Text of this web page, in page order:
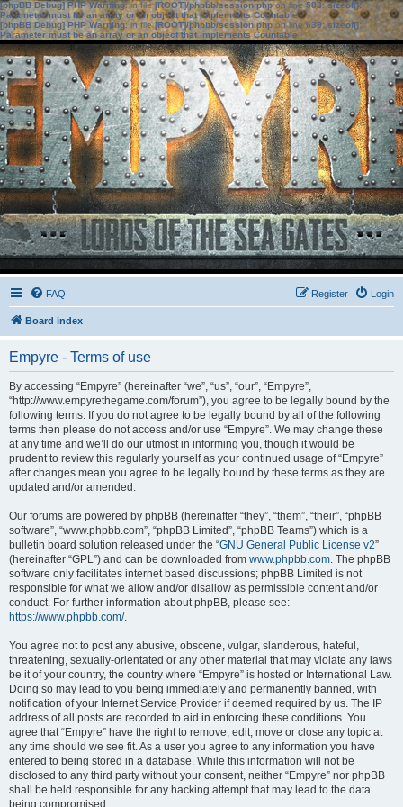
[phpBB Debug] PHP Warning: in file[ROOT]/phpbb/session.phpon line583:sizeof():
Parameter must be an array or an object that implements Countable
[phpBB Debug] PHP Warning: in file[ROOT]/phpbb/session.phpon line639: sizeof():
Parameter must be an array or an object that implements Countable
FAQ Login
Register
Board index
Empyre - Terms of use
By accessing “Empyre” (hereinafter “we”, “us”, “our”, “Empyre”,
“http://www.empyrethegame.com/forum”), you agree to be legally bound by the
following terms. If you do not agree to be legally bound by all of the following
terms then please do not access and/or use “Empyre”. We may change these
at any time and we’ll do our utmost in informing you, though it would be
prudent to review this regularly yourself as your continued usage of “Empyre”
after changes mean you agree to be legally bound by these terms as they are
updated and/or amended.
Our forums are powered by phpBB (hereinafter “they”, “them”, “their”, “phpBB
software”, “www.phpbb.com”, “phpBB Limited”, “phpBB Teams”) which is a
bulletin board solution released under the “GNU General Public License v2”
(hereinafter “GPL”) and can be downloaded from www.phpbb.com. The phpBB
software only facilitates internet based discussions; phpBB Limited is not
responsible for what we allow and/or disallow as permissible content and/or
conduct. For further information about phpBB, please see:
https://www.phpbb.com/.
You agree not to post any abusive, obscene, vulgar, slanderous, hateful,
threatening, sexually-orientated or any other material that may violate any laws
be it of your country, the country where “Empyre” is hosted or International Law.
Doing so may lead to you being immediately and permanently banned, with
notification of your Internet Service Provider if deemed required by us. The IP
address of all posts are recorded to aid in enforcing these conditions. You
agree that “Empyre” have the right to remove, edit, move or close any topic at
any time should we see fit. As a user you agree to any information you have
entered to being stored in a database. While this information will not be
disclosed to any third party without your consent, neither “Empyre” nor phpBB
shall be held responsible for any hacking attempt that may lead to the data
being compromised.